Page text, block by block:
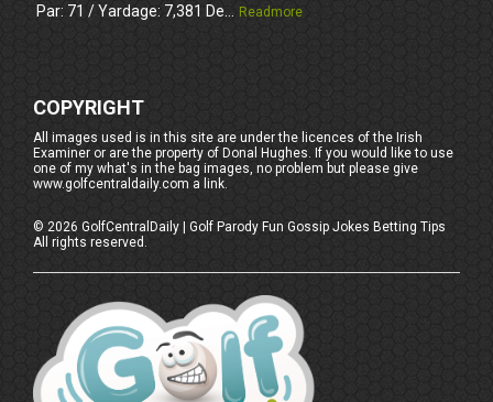
Par: 71 / Yardage: 7,381 De...
Readmore
COPYRIGHT
All images used is in this site are under the licences of the Irish
Examiner or are the property of Donal Hughes. If you would like to use
one of my what's in the bag images, no problem but please give
www.golfcentraldaily.com a link.
©2026 GolfCentralDaily | Golf Parody Fun Gossip Jokes Betting Tips
All rights reserved.